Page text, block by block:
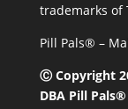
trademarks of
Pill Pals® –
Ⓒ Copyright
DBA Pill